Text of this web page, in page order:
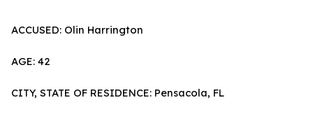
ACCUSED: Olin Harrington
AGE: 42
CITY, STATE OF RESIDENCE: Pensacola, FL